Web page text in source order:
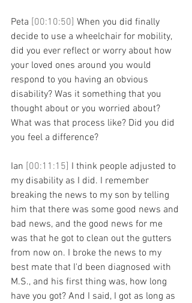
Peta [00:10:50] When you did finally
decide to use a wheelchair for mobility,
did you ever reflect or worry about how
your loved ones around you would
respond to you having an obvious
disability? Was it something that you
thought about or you worried about?
What was that process like? Did you did
you feel a difference?
Ian [00:11:15] I think people adjusted to
my disability as I did. I remember
breaking the news to my son by telling
him that there was some good news and
bad news, and the good news for me
was that he got to clean out the gutters
from now on. I broke the news to my
best mate that I'd been diagnosed with
M.S., and his first thing was, how long
have you got? And I said, I got as long as